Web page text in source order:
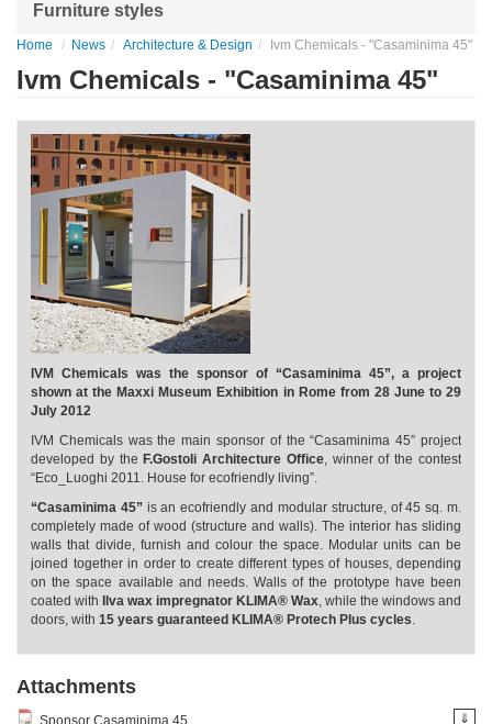
Furniture styles
Home News Architecture & Design Ivm Chemicals - "Casaminima 45"
Ivm Chemicals - "Casaminima 45"
IVM Chemicals was the sponsor of “Casaminima 45”, a project
shown at the Maxxi Museum Exhibition in Rome from 28 June to 29
July 2012
IVM Chemicals was the main sponsor of the “Casaminima 45” project
developed by the F.Gostoli Architecture Office, winner of the contest
“Eco_Luoghi 2011. House for ecofriendly living”.
“Casaminima 45” is an ecofriendly and modular structure, of 45 sq. m.
completely made of wood (structure and walls). The interior has sliding
walls that divide, furnish and colour the space. Modular units can be
joined together in order to create different types of houses, depending
on the space available and needs. Walls of the prototype have been
coated with
Ilva wax impregnator KLIMA® Wax, while the windows and
doors, with 15 years guaranteed KLIMA® Protech Plus cycles.
Attachments
Sponsor Casaminima 45 ⇓